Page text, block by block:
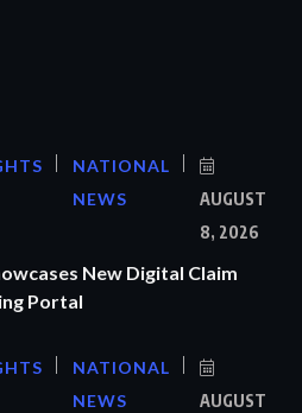
NATIONAL
NEWS
AUGUST
8, 2026
New Digital Claim
Portal
NATIONAL
NEWS
AUGUST